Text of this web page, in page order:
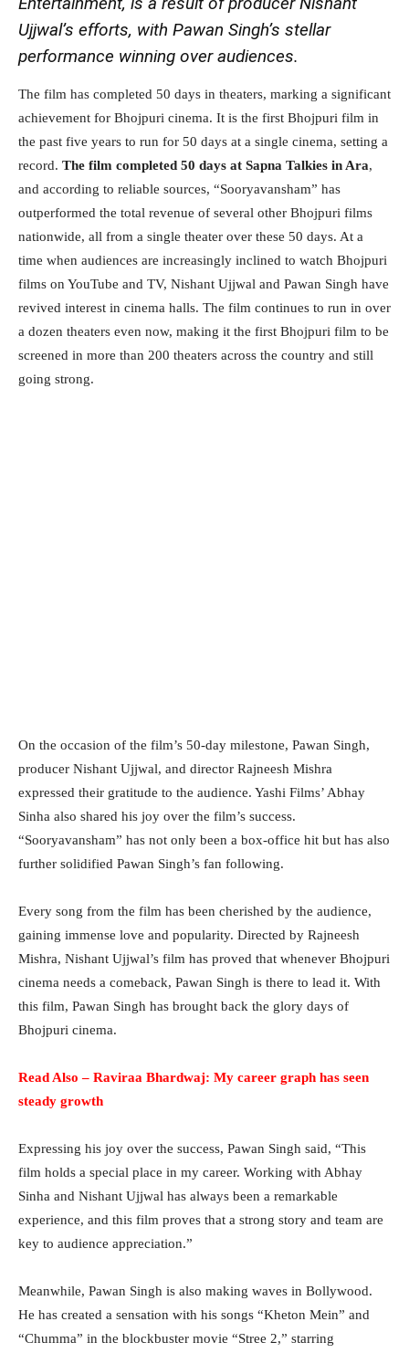
Ujjwal’s efforts, with Pawan Singh’s stellar
performance winning over audiences.
The film has completed 50 days in theaters, marking a significant
achievement for Bhojpuri cinema. It is the first Bhojpuri film in
the past five years to run for 50 days at a single cinema, setting a
record. The film completed 50 days at Sapna Talkies in Ara,
and according to reliable sources, “Sooryavansham” has
outperformed the total revenue of several other Bhojpuri films
nationwide, all from a single theater over these 50 days. At a
time when audiences are increasingly inclined to watch Bhojpuri
films on YouTube and TV, Nishant Ujjwal and Pawan Singh have
revived interest in cinema halls. The film continues to run in over
a dozen theaters even now, making it the first Bhojpuri film to be
screened in more than 200 theaters across the country and still
going strong.
On the occasion of the film’s 50-day milestone, Pawan Singh,
producer Nishant Ujjwal, and director Rajneesh Mishra
expressed their gratitude to the audience. Yashi Films’ Abhay
Sinha also shared his joy over the film’s success.
“Sooryavansham” has not only been a box-office hit but has also
further solidified Pawan Singh’s fan following.
Every song from the film has been cherished by the audience,
gaining immense love and popularity. Directed by Rajneesh
Mishra, Nishant Ujjwal’s film has proved that whenever Bhojpuri
cinema needs a comeback, Pawan Singh is there to lead it. With
this film, Pawan Singh has brought back the glory days of
Bhojpuri cinema.
Read Also – Raviraa Bhardwaj: My career graph has seen
steady growth
Expressing his joy over the success, Pawan Singh said, “This
film holds a special place in my career. Working with Abhay
Sinha and Nishant Ujjwal has always been a remarkable
experience, and this film proves that a strong story and team are
key to audience appreciation.”
Meanwhile, Pawan Singh is also making waves in Bollywood.
He has created a sensation with his songs “Kheton Mein” and
“Chumma” in the blockbuster movie “Stree 2,” starring